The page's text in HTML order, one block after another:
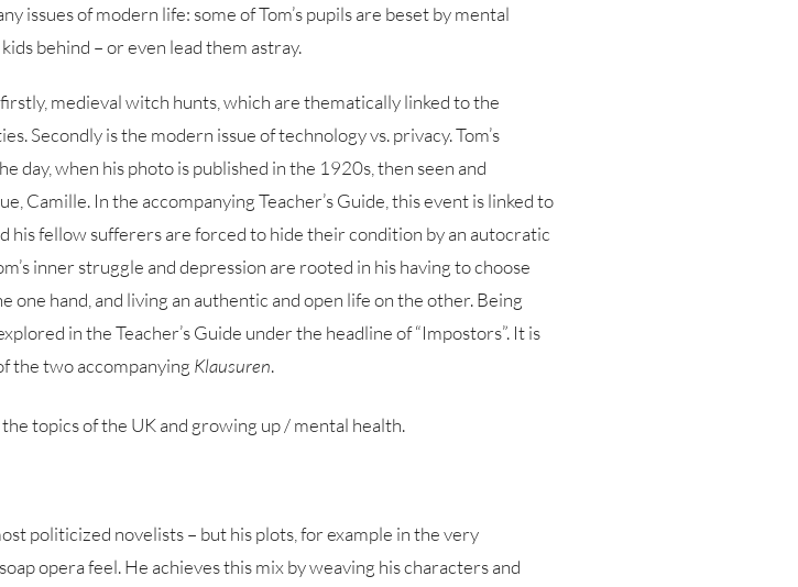
issues of modern life: some of Tom’s pupils are beset by mental
behind – or even lead them astray.
medieval witch hunts, which are thematically linked to the
Secondly is the modern issue of technology vs. privacy. Tom’s
day, when his photo is published in the 1920s, then seen and
Camille. In the accompanying Teacher’s Guide, this event is linked to
his fellow sufferers are forced to hide their condition by an autocratic
inner struggle and depression are rooted in his having to choose
hand, and living an authentic and open life on the other. Being
in the Teacher’s Guide under the headline of “Impostors”. It is
the two accompanying Klausuren.
topics of the UK and growing up / mental health.
politicized novelists – but his plots, for example in the very
opera feel. He achieves this mix by weaving his characters and